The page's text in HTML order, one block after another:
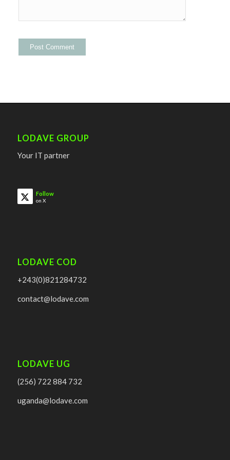
LODAVE GROUP
Your IT partner
Follow
on X
LODAVE COD
+243(0)821284732
contact@lodave.com
LODAVE UG
(256) 722 884 732
uganda@lodave.com